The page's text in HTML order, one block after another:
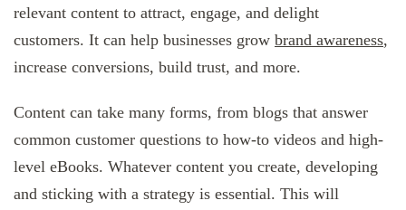
relevant content to attract, engage, and delight
customers. It can help businesses grow brand awareness,
increase conversions, build trust, and more.
Content can take many forms, from blogs that answer
common customer questions to how-to videos and high-
level eBooks. Whatever content you create, developing
and sticking with a strategy is essential. This will